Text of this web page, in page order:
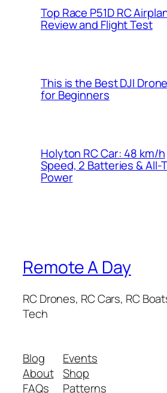
Top Race P51D RC
Review and Flight Test
This is the Best DJI Drone
for Beginners
Holyton RC Car: 48 km/h
Speed, 2 Batteries & All-
Power
Remote A Day
RC Drones, RC Cars, RC
Tech
Blog
About
FAQs
Events
Shop
Patterns